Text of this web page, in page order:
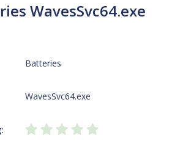
WavesSvc64.exe
Batteries
WavesSvc64.exe